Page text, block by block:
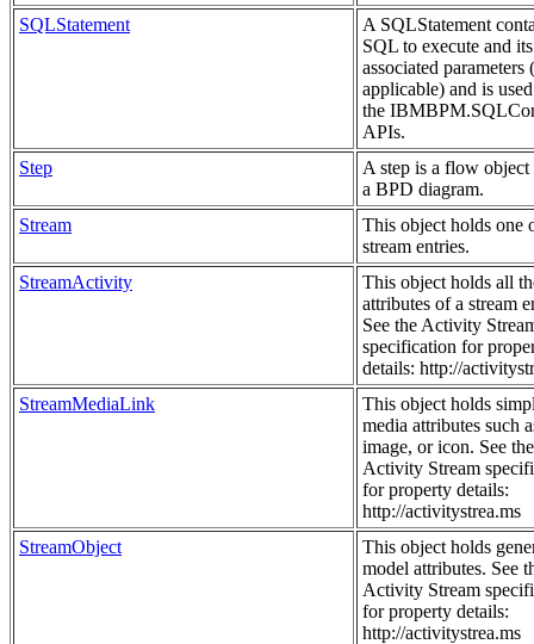
SQLStatement
A SQLStatement
SQL to execute and its
associated parameters
applicable) and is
the
APIs.
Step
A step is a flow
a BPD diagram.
Stream
This object holds one
stream entries.
StreamActivity
This object holds all
attributes of a stream
See the Activity
specification for
details: http://
StreamMediaLink
This object holds
media attributes such
image, or icon. See the
Activity Stream
for property details:
http://activitystrea.ms
StreamObject
This object holds
model attributes. See
Activity Stream
for property details:
http://activitystrea.ms